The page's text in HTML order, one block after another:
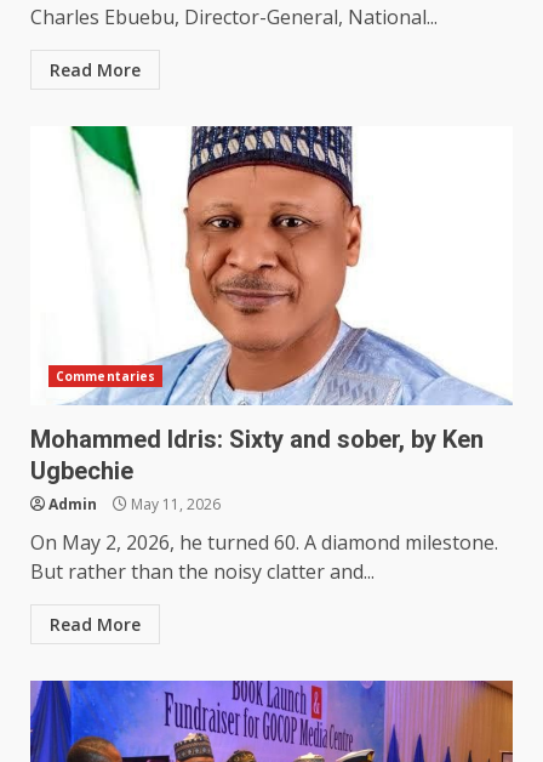
Charles Ebuebu, Director-General, National...
Read More
Commentaries
Mohammed Idris: Sixty and sober, by Ken
Ugbechie
Admin May 11, 2026
On May 2, 2026, he turned 60. A diamond milestone.
But rather than the noisy clatter and...
Read More